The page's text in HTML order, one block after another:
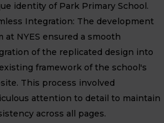
identity of Park Primary School.
Integration: The development
at NYES ensured a smooth
of the replicated design into
framework of the school's
This process involved
attention to detail to maintain
across all pages.